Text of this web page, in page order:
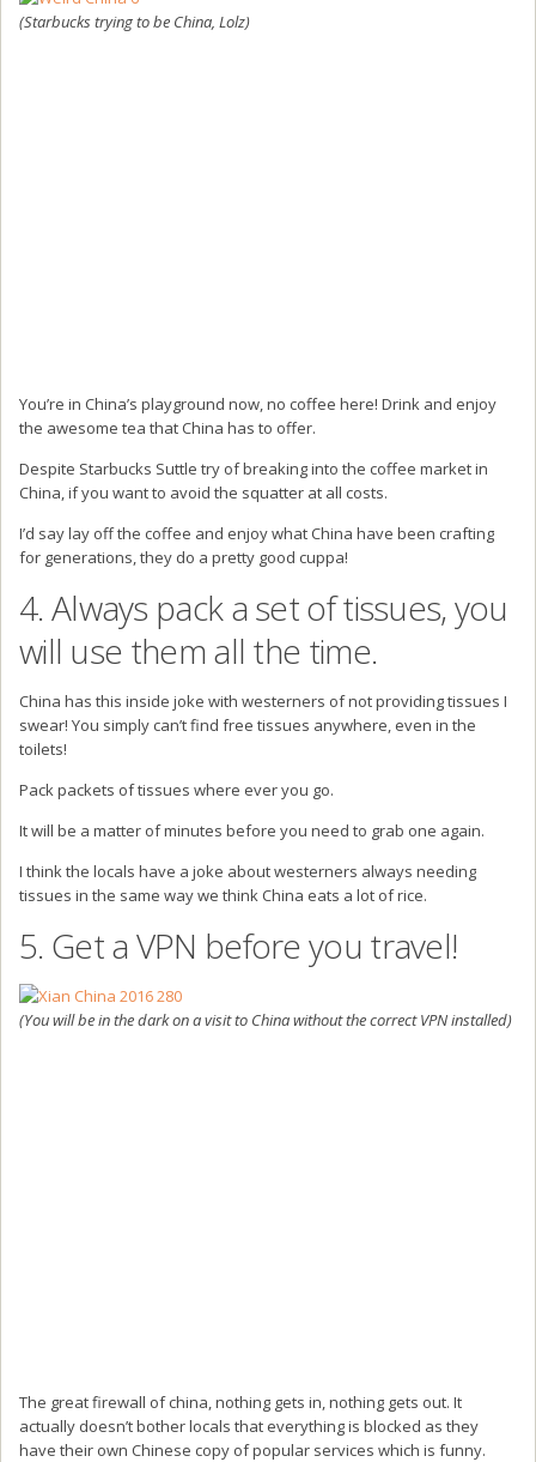
(Starbucks trying to be China, Lolz)
You’re in China’s playground now, no coffee here! Drink and enjoy
the awesome tea that China has to offer.
Despite Starbucks Suttle try of breaking into the coffee market in
China, if you want to avoid the squatter at all costs.
I’d say lay off the coffee and enjoy what China have been crafting
for generations, they do a pretty good cuppa!
4. Always pack a set of tissues, you
will use them all the time.
China has this inside joke with westerners of not providing tissues I
swear! You simply can’t find free tissues anywhere, even in the
toilets!
Pack packets of tissues where ever you go.
It will be a matter of minutes before you need to grab one again.
I think the locals have a joke about westerners always needing
tissues in the same way we think China eats a lot of rice.
5. Get a VPN before you travel!
(You will be in the dark on a visit to China without the correct VPN installed)
The great firewall of china, nothing gets in, nothing gets out. It
actually doesn’t bother locals that everything is blocked as they
have their own Chinese copy of popular services which is funny.